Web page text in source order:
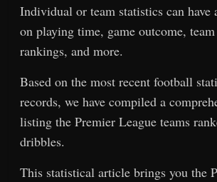
Individual or team statistics can have
on playing time, game outcome,
rankings, and more.
Based on the most recent football
records, we have compiled a
listing the Premier League teams
dribbles.
This statistical article brings you the